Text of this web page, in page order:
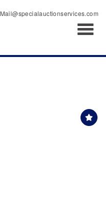
Mail@specialauctionservices.com